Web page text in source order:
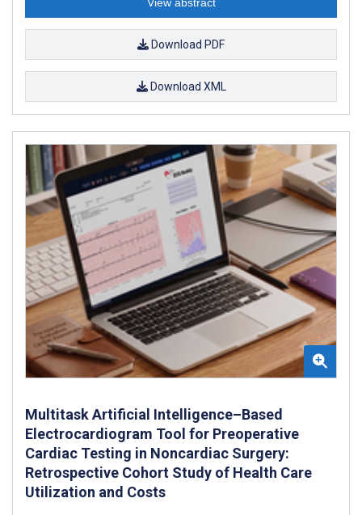
Download PDF
Download XML
Multitask Artificial Intelligence–Based
Electrocardiogram Tool for Preoperative
Cardiac Testing in Noncardiac Surgery:
Retrospective Cohort Study of Health Care
Utilization and Costs